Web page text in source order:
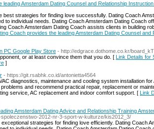
Amsterdam Dating Counsel and Relationship
strategies for finding love successfully. Dating Coach
to individual needs. Dating Coach Amsterdam Dating Coach
Coach Amsterdam Dating Coach assists clients in building
Coach provides the leading Amsterdam Dating Counsel and
PC Google Play Store - http://edgrace.dothome.co.kr/
or at least convince them that you do. [ Link Details for
]
- https://git.rsabhk.co.id/antonietta4564
diagnostics, maintenance and cooling system installation
and recommend practical repair, replacement or
service, AC replacement and indoor comfort support. [ Link
Amsterdam Dating Advice and Relationship Training
2012-nr-3-sport-w-kulturze/kis2012_3/
strategies for finding love efficiently. Dating Coach